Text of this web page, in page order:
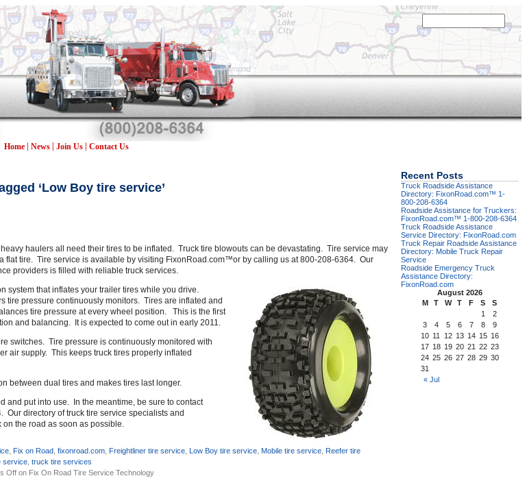
Home News Join Us Contact Us
‘Low Boy tire service’
haulers all need their tires to be inflated. Truck tire blowouts can be devastating. Tire service may
flat tire. Tire service is available by visiting FixonRoad.com™or by calling us at 800-208-6364. Our
providers is filled with reliable truck services.
system that inflates your trailer tires while you drive.
tire pressure continuously monitors. Tires are inflated and
tire pressure at every wheel position. This is the first
and balancing. It is expected to come out in early 2011.
switches. Tire pressure is continuously monitored with
air supply. This keeps truck tires properly inflated
between dual tires and makes tires last longer.
and put into use. In the meantime, be sure to contact
directory of truck tire service specialists and
the road as soon as possible.
Fix on Road ,fixonroad.com Freightliner tire service Low Boy tire service Mobile tire service Reefer tire
service ,truck tire services
Off on Fix On Road Tire Service Technology
Recent Posts
Truck Roadside Assistance
Directory: FixonRoad.com™ 1-
800-208-6364
Roadside Assistance for Truckers:
FixonRoad.com™ 1-800-208-6364
Truck Roadside Assistance
Service Directory: FixonRoad.com
Truck Repair Roadside Assistance
Directory: Mobile Truck Repair
Service
Roadside Emergency Truck
Assistance Directory:
FixonRoad.com
August 2026
M
T W T F S S
« Jul
1
2
3
4 5 6 7 8
9
10 11 12 13 14 15 16
17 18 19 20 21 22 23
24 25 26 27 28 29 30
31